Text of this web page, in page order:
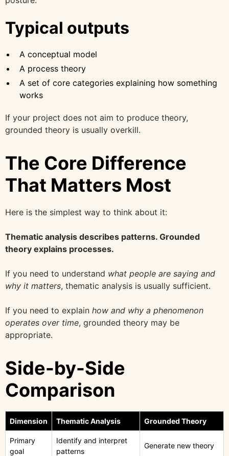
Typical outputs
A conceptual model
A process theory
A set of core categories explaining how something
works
If your project does not aim to produce theory,
grounded theory is usually overkill.
The Core Difference
That Matters Most
Here is the simplest way to think about it:
Thematic analysis describes patterns. Grounded
theory explains processes.
If you need to understand what people are saying and
why it matters, thematic analysis is usually sufficient.
If you need to explain how and why a phenomenon
operates over time, grounded theory may be
appropriate.
Side-by-Side
Comparison
Dimension Thematic Analysis Grounded Theory
Primary
goal
Identify and interpret
patterns
Generate new theory